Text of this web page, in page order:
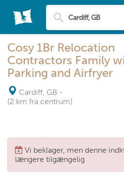
Cosy 1Br Relocation
Contractors Family
Parking and Airfryer
Cardiff, GB -
(2 km fra centrum)
Vi beklager, men denne
længere tilgængelig